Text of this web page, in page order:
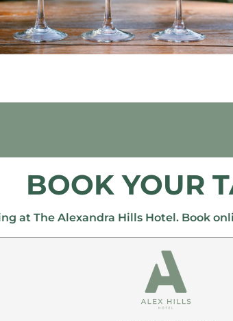
BOOK YOUR
at The Alexandra Hills Hotel. Book